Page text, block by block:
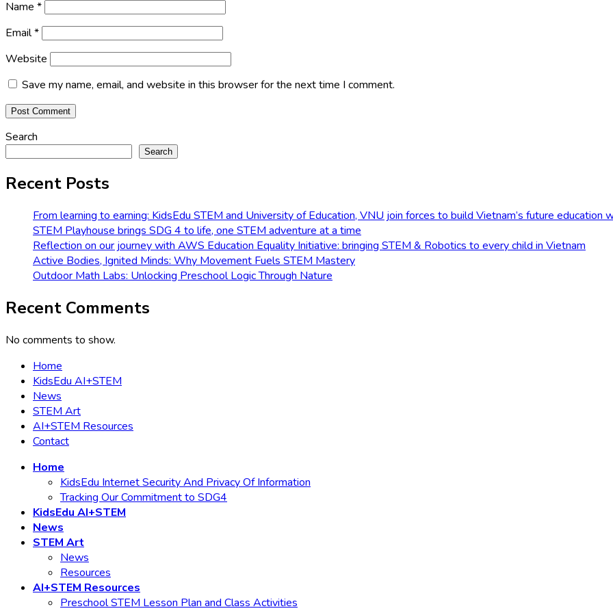
Name *
Email*
Website
Save my name, email, and website in this browser for the next time I comment.
Search
Search
Recent Posts
From learning to earning: KidsEdu STEM and University of Education, VNU join forces to build Vietnam’s future education
STEM Playhouse brings SDG 4 to life, one STEM adventure at a time
Reflection on our journey with AWS Education Equality Initiative: bringing STEM & Robotics to every child in Vietnam
Active Bodies, Ignited Minds: Why Movement Fuels STEM Mastery
Outdoor Math Labs: Unlocking Preschool Logic Through Nature
Recent Comments
No comments to show.
Home
KidsEdu AI+STEM
News
STEM Art
AI+STEM Resources
Contact
Home
KidsEdu Internet Security And Privacy Of Information
Tracking Our Commitment to SDG4
KidsEdu AI+STEM
News
STEM Art
News
Resources
AI+STEM Resources
Preschool STEM Lesson Plan and Class Activities